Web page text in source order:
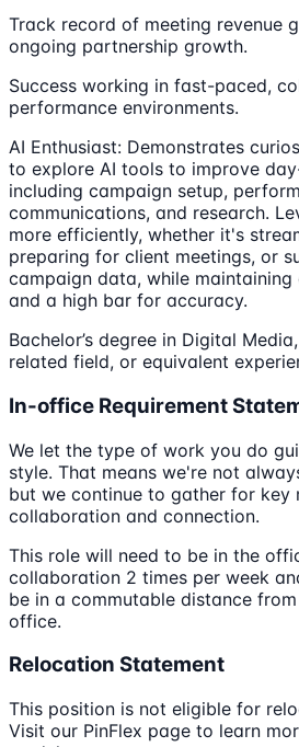
Track record of meeting revenue
ongoing partnership growth.
Success working in fast-paced,
performance environments.
AI Enthusiast: Demonstrates
to explore AI tools to improve
including campaign setup,
communications, and research.
more efficiently, whether it's
preparing for client meetings, or
campaign data, while
and a high bar for accuracy.
Bachelor’s degree in Digital
related field, or equivalent
In-office Requirement
We let the type of work you do
style. That means we're not
but we continue to gather for key
collaboration and connection.
This role will need to be in the
collaboration 2 times per week
be in a commutable distance
office.
Relocation Statement
This position is not eligible for
Visit our PinFlex page to learn